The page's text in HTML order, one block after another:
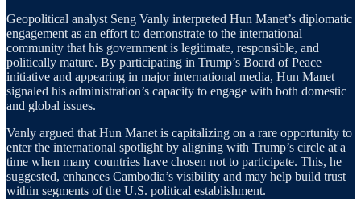
Geopolitical analyst Seng Vanly interpreted Hun Manet’s diplomatic
engagement as an effort to demonstrate to the international
community that his government is legitimate, responsible, and
politically mature. By participating in Trump’s Board of Peace
initiative and appearing in major international media, Hun Manet
signaled his administration’s capacity to engage with both domestic
and global issues.
Vanly argued that Hun Manet is capitalizing on a rare opportunity to
enter the international spotlight by aligning with Trump’s circle at a
time when many countries have chosen not to participate. This, he
suggested, enhances Cambodia’s visibility and may help build trust
within segments of the U.S. political establishment.